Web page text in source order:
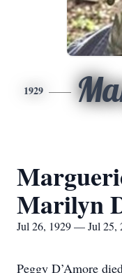
1929
Marilyn
Jul 26, 1929 — Jul 25,
Peggy D’Amore